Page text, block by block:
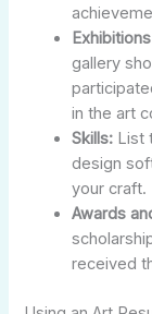
gallery
in the art
Skills: List
design
your craft.
Awards
received